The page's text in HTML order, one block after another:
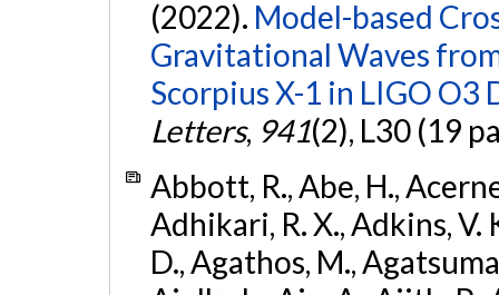
(2022). Model-based
Gravitational Waves
Scorpius X-1 in LIGO O3
Letters, 941(2), L30 (19
Abbott, R., Abe, H.,
Adhikari, R. X., Adkins, V.
D., Agathos, M.,